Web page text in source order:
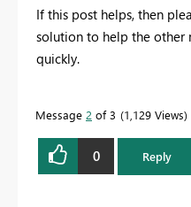
If this post helps, then
solution to help the other
quickly.
Message 2 of 3 1,129 Views
0 Reply